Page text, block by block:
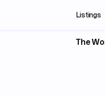
Listings
The